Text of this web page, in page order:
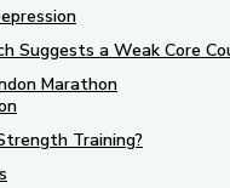
Suggests a Weak Core
Marathon
Training?